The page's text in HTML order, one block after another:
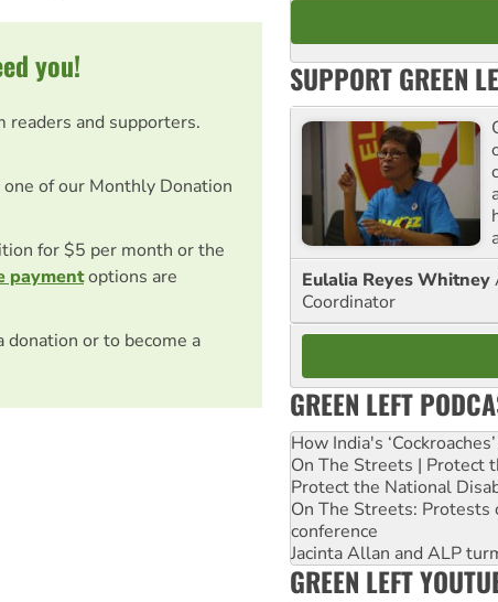
you!
readers and supporters.
of our Monthly Donation
for $5 per month or the
paymentoptions are
donation or to become a
SUPPORT GREEN
Eulalia Reyes Whitney
Coordinator
GREEN LEFT
How India's
On The Streets | Protect
Protect the National
On The Streets: Protests
conference
Jacinta Allan and ALP
GREEN LEFT